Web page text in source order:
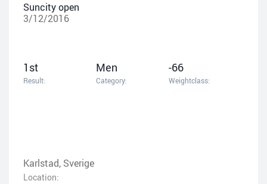
Suncity open
3/12/2016
1st
Result:
Men
Category:
-66
Weightclass:
Karlstad, Sverige
Location: